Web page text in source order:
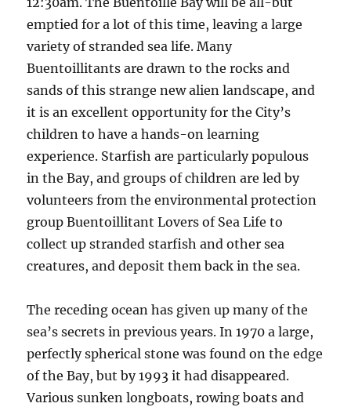
emptied for a lot of this time, leaving a large
variety of stranded sea life. Many
Buentoillitants are drawn to the rocks and
sands of this strange new alien landscape, and
it is an excellent opportunity for the City’s
children to have a hands-on learning
experience. Starfish are particularly populous
in the Bay, and groups of children are led by
volunteers from the environmental protection
group Buentoillitant Lovers of Sea Life to
collect up stranded starfish and other sea
creatures, and deposit them back in the sea.
The receding ocean has given up many of the
sea’s secrets in previous years. In 1970 a large,
perfectly spherical stone was found on the edge
of the Bay, but by 1993 it had disappeared.
Various sunken longboats, rowing boats and